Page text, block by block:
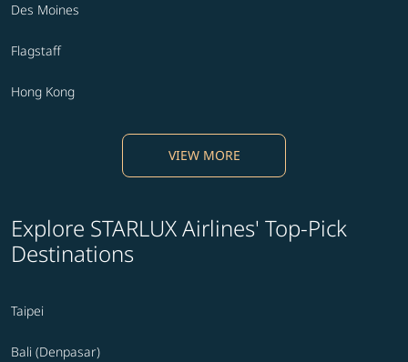
Des Moines
Flagstaff
Hong Kong
VIEW MORE
Explore STARLUX Airlines' Top-Pick
Destinations
Taipei
Bali (Denpasar)